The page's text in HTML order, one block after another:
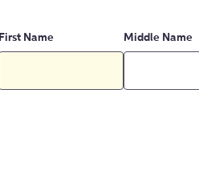
First Name Middle Name